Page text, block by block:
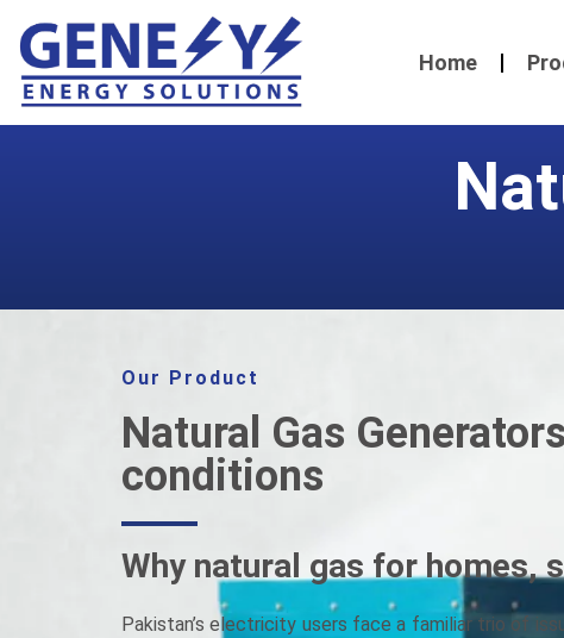
Home
Our Product
Natural Gas
conditions
Why natural gas for homes,
Pakistan’s electricity users face a familiar trio of